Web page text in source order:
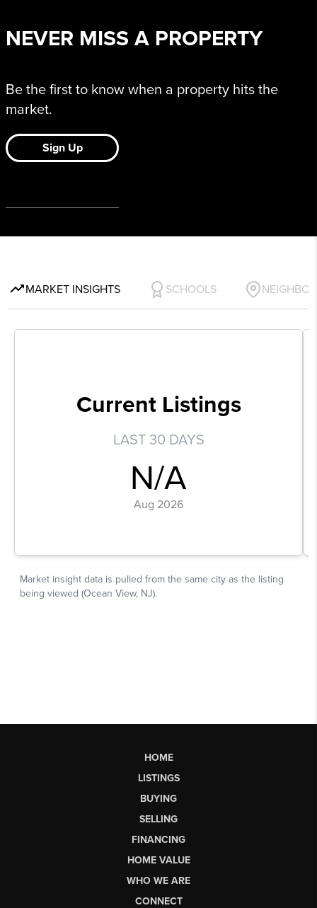
HOME
LISTINGS
BUYING
SELLING
FINANCING
HOME VALUE
WHO WE ARE
CONNECT